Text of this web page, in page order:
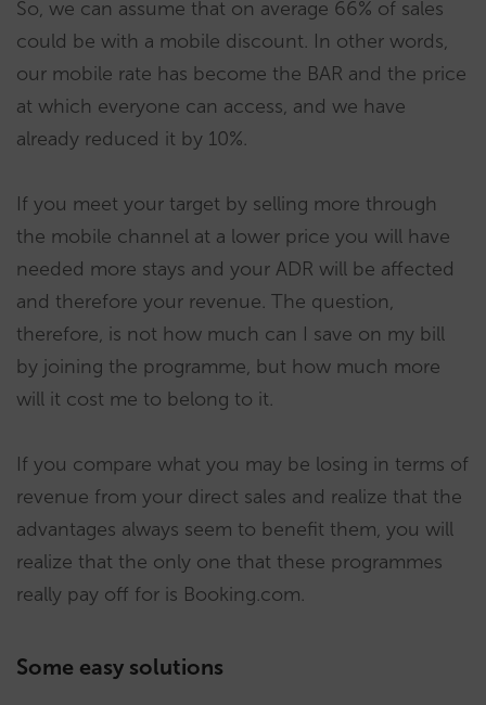
So, we can assume that on average 66% of sales
could be with a mobile discount. In other words,
our mobile rate has become the BAR and the price
at which everyone can access, and we have
already reduced it by 10%.
If you meet your target by selling more through
the mobile channel at a lower price you will have
needed more stays and your ADR will be affected
and therefore your revenue. The question,
therefore, is not how much can I save on my bill
by joining the programme, but how much more
will it cost me to belong to it.
If you compare what you may be losing in terms of
revenue from your direct sales and realize that the
advantages always seem to benefit them, you will
realize that the only one that these programmes
really pay off for is Booking.com.
Some easy solutions